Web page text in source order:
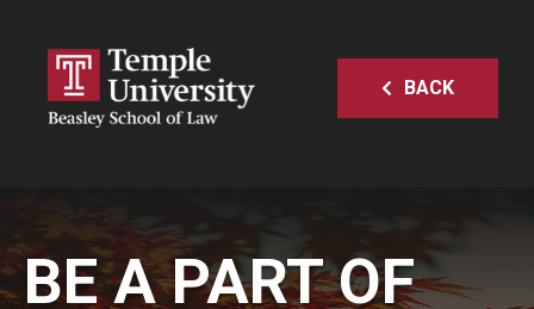
BACK
BE A PART OF